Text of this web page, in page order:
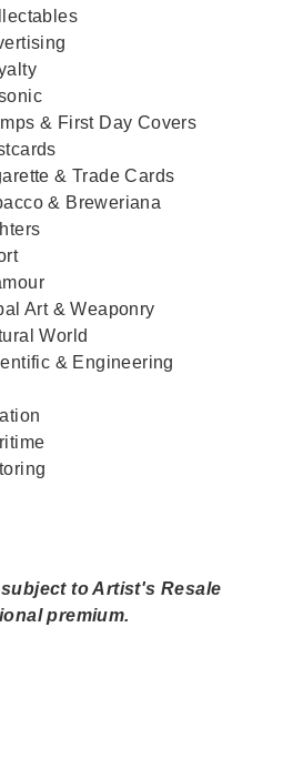
& First Day Covers
& Trade Cards
& Breweriana
Art & Weaponry
World
& Engineering
to Artist's Resale
premium.